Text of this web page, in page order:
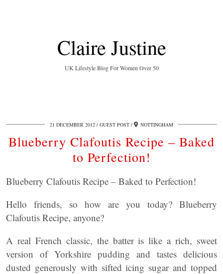
Claire Justine
UK Lifestyle Blog For Women Over 50
21 DECEMBER 2012 GUEST POST NOTTINGHAM
Blueberry Clafoutis Recipe – Baked
to Perfection!
Blueberry Clafoutis Recipe – Baked to Perfection!
Hello friends, so how are you today? Blueberry
Clafoutis Recipe, anyone?
A real French classic, the batter is like a rich, sweet
version of Yorkshire pudding and tastes delicious
dusted generously with sifted icing sugar and topped